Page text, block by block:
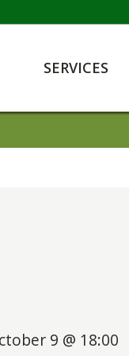
SERVICES
9 @ 18:00